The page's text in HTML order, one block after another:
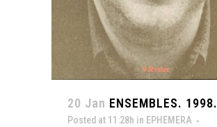
20 Jan ENSEMBLES. 1998.
Posted at 11:28h in EPHEMERA